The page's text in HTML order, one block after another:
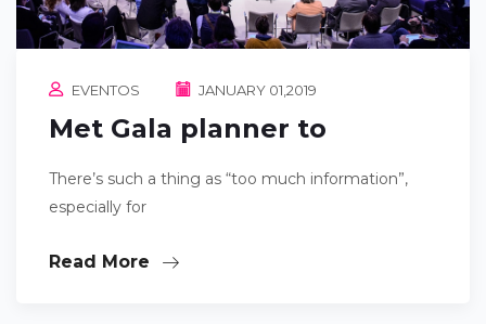
EVENTOS JANUARY 01,2019
Met Gala planner to
There’s such a thing as “too much information”,
especially for
Read More